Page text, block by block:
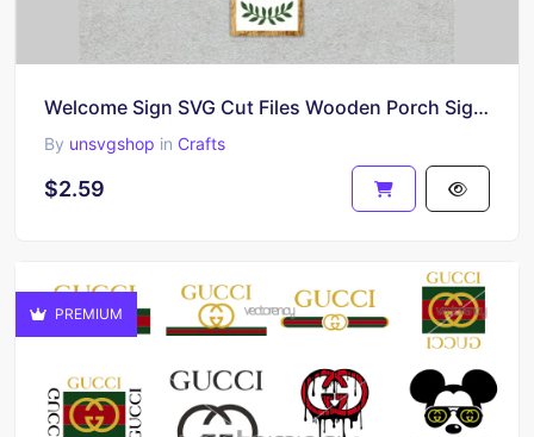
Welcome Sign SVG Cut Files Wooden Porch Sign Cut Files
By unsvgshop in Crafts
$2.59
PREMIUM